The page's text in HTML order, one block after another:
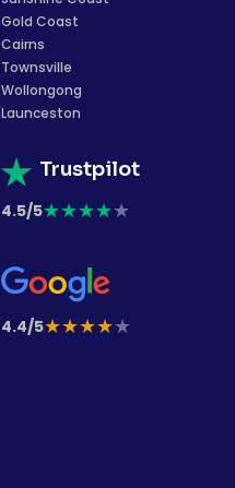
Gold Coast
Cairns
Townsville
Wollongong
Launceston
Trustpilot
4.5/5★★★★★
4.4/5★★★★★